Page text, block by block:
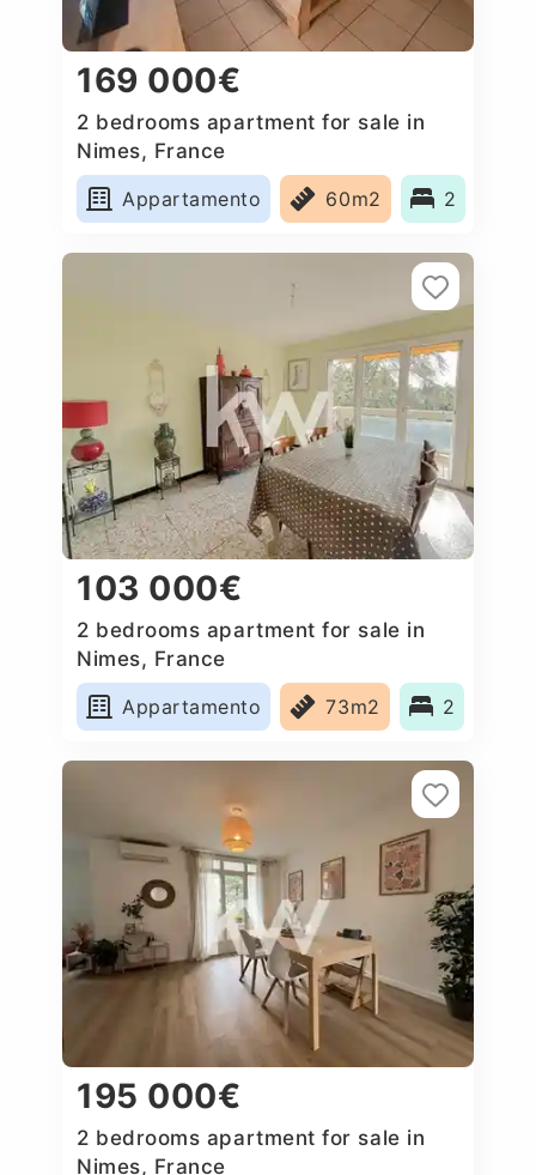
169 000€
2 bedrooms apartment for sale in
Nimes, France
Appartamento
60m2 2
103 000€
2 bedrooms apartment for sale in
Nimes, France
Appartamento
73m2 2
195 000€
2 bedrooms apartment for sale in
Nimes, France